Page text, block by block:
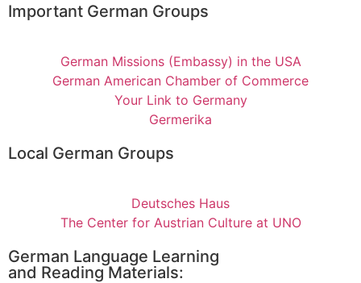
Important German Groups
German Missions (Embassy) in the USA
German American Chamber of Commerce
Your Link to Germany
Germerika
Local German Groups
Deutsches Haus
The Center for Austrian Culture at UNO
German Language Learning
and Reading Materials: